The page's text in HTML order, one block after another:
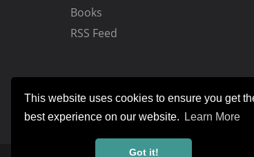
This website uses cookies to ensure you get
best experience on our website.
Learn More
Got it!
Books
RSS Feed